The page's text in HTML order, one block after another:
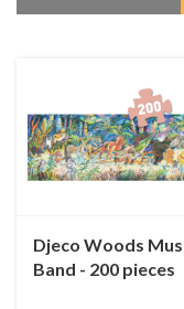
Djeco Woods
Band - 200 pieces